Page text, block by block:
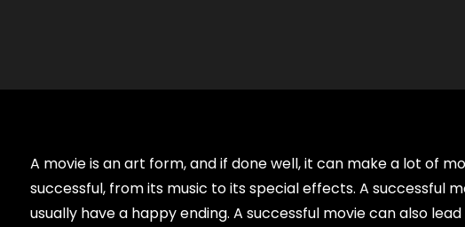
A movie is an art form, and if done well, it can make a lot of
successful, from its music to its special effects. A successful
usually have a happy ending. A successful movie can also